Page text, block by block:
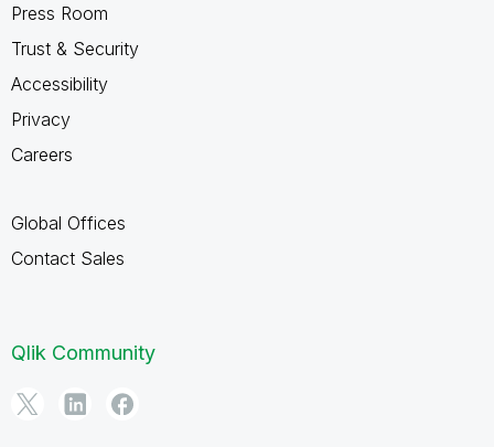
Press Room
Trust & Security
Accessibility
Privacy
Careers
Global Offices
Contact Sales
Qlik Community